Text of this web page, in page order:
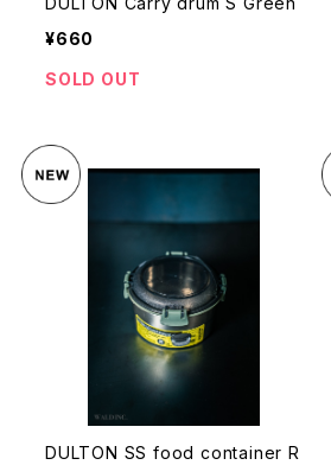
¥660
SOLD OUT
DULTON SS food container R